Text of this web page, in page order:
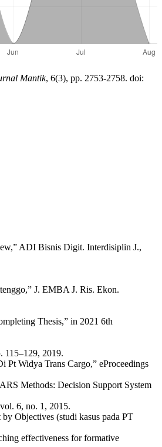
Mantik, 6(3), pp. 2753-2758. doi:
ADI Bisnis Digit. Interdisiplin J.,
J. EMBA J. Ris. Ekon.
Thesis,” in 2021 6th
115–129, 2019.
Widya Trans Cargo,” eProceedings
Methods: Decision Support System
6, no. 1, 2015.
Objectives (studi kasus pada PT
effectiveness for formative